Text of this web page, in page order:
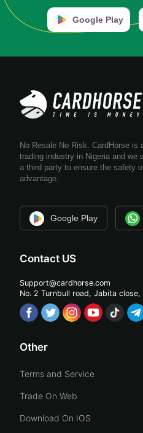
Google Play
No Resale No Risk. CardHorse is
trading industry in Nigeria and we
a third party to ensure the safety
advantage.
Google Play
Contact US
Support@cardhorse.com
No. 2 Turnbull road, Jabita close,
Other
Terms and Service
Trade On Web
Download On IOS